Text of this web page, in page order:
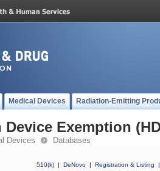
Medical Devices Radiation-Emitting
Exemption
Devices Databases
510(k) | DeNovo | Registration & Listing
|